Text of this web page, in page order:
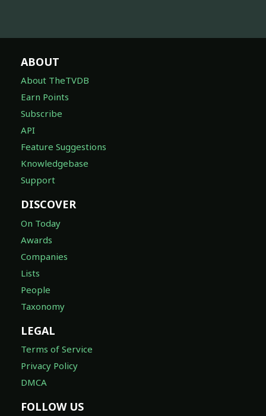
ABOUT
About TheTVDB
Earn Points
Subscribe
API
Feature Suggestions
Knowledgebase
Support
DISCOVER
On Today
Awards
Companies
Lists
People
Taxonomy
LEGAL
Terms of Service
Privacy Policy
DMCA
FOLLOW US